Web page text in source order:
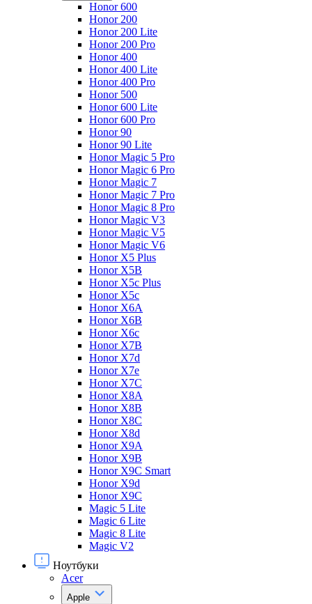
Honor 600
Honor 200
Honor 200 Lite
Honor 200 Pro
Honor 400
Honor 400 Lite
Honor 400 Pro
Honor 500
Honor 600 Lite
Honor 600 Pro
Honor 90
Honor 90 Lite
Honor Magic 5 Pro
Honor Magic 6 Pro
Honor Magic 7
Honor Magic 7 Pro
Honor Magic 8 Pro
Honor Magic V3
Honor Magic V5
Honor Magic V6
Honor X5 Plus
Honor X5B
Honor X5c Plus
Honor X5с
Honor X6A
Honor X6B
Honor X6c
Honor X7B
Honor X7d
Honor X7e
Honor X7С
Honor X8A
Honor X8B
Honor X8C
Honor X8d
Honor X9A
Honor X9B
Honor X9C Smart
Honor X9d
Honor X9С
Magic 5 Lite
Magic 6 Lite
Magic 8 Lite
Magic V2
Ноутбуки
Acer
Apple